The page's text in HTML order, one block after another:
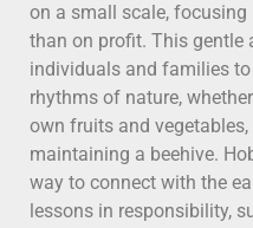
on a small scale,
than on profit. This
individuals and families
rhythms of nature,
own fruits and
maintaining a beehive.
way to connect with the
lessons in responsibility,